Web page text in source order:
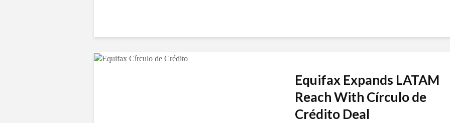
Equifax Expands LATAM
Reach With Círculo de
Crédito Deal